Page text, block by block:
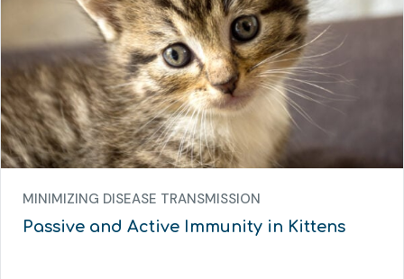
MINIMIZING DISEASE TRANSMISSION
Passive and Active Immunity in Kittens